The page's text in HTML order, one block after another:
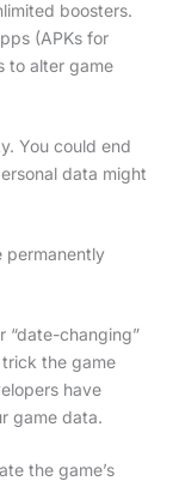
boosters.
(APKs for
to alter game
You could end
data might
permanently
“date-changing”
the game
have
game data.
the game’s